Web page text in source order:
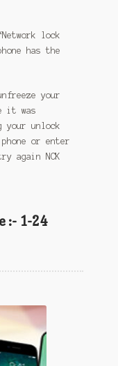
lock
has the
your
it was
your unlock
or enter
again NCK
:- 1-24